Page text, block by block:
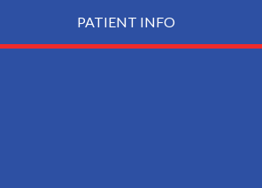
PATIENT INFO